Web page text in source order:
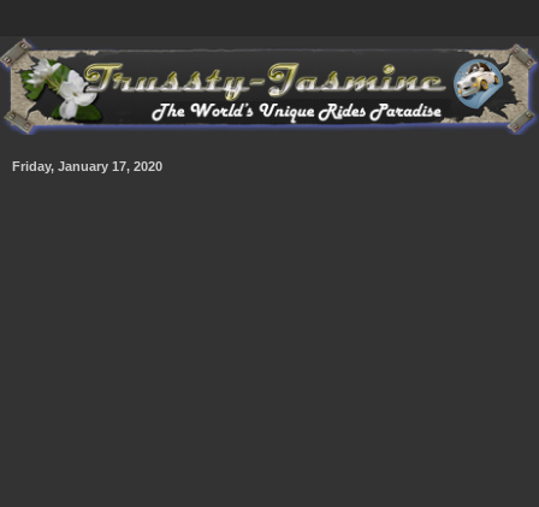
Friday, January 17, 2020